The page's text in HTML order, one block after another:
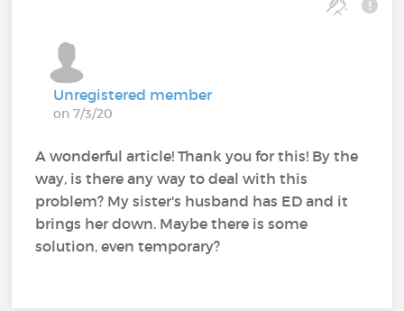
Unregistered member
on 7/3/20
A wonderful article! Thank you for this! By the
way, is there any way to deal with this
problem? My sister's husband has ED and it
brings her down. Maybe there is some
solution, even temporary?